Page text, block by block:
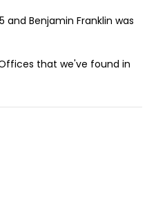
and Benjamin Franklin was
that we've found in